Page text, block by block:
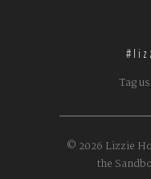
Tag
© 2026 Lizzie
the